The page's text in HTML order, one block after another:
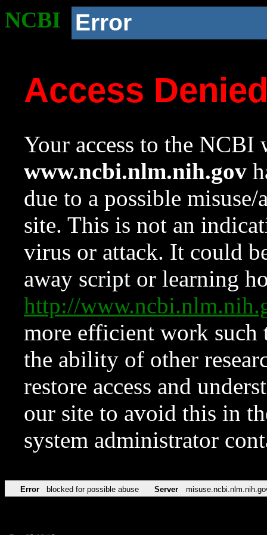
NCBI Error
Access
Your access to the NCBI
www.ncbi.nlm.nih.gov
due to a possible
site. This is not an
virus or attack. It could
away script or learning
http://
more efficient work such
the ability of other
restore access and
our site to avoid this in
system administrator
Error blocked for possible abuse Server